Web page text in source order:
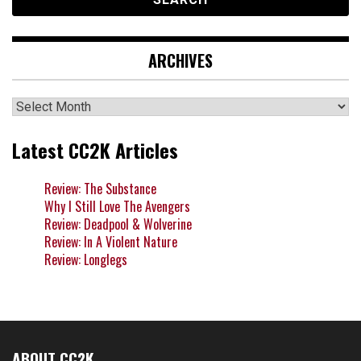
ARCHIVES
Archives
Latest CC2K Articles
Review: The Substance
Why I Still Love The Avengers
Review: Deadpool & Wolverine
Review: In A Violent Nature
Review: Longlegs